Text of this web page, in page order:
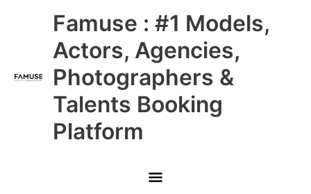
Famuse : #1 Models,
Actors, Agencies,
Photographers &
Talents Booking
Platform
Main
Menu